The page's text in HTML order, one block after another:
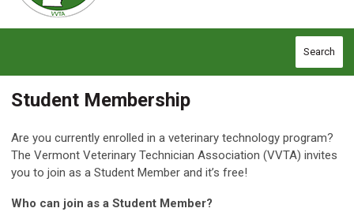
Search
Student Membership
Are you currently enrolled in a veterinary technology program?
The Vermont Veterinary Technician Association (VVTA) invites
you to join as a Student Member and it’s free!
Who can join as a Student Member?